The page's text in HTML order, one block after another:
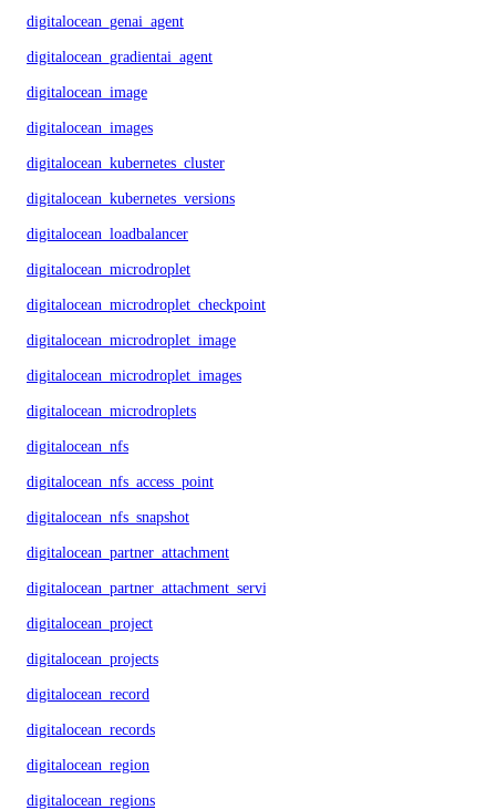
digitalocean_genai_agent
digitalocean_gradientai_agent
digitalocean_image
digitalocean_images
digitalocean_kubernetes_cluster
digitalocean_kubernetes_versions
digitalocean_loadbalancer
digitalocean_microdroplet
digitalocean_microdroplet_checkpoints
digitalocean_microdroplet_image
digitalocean_microdroplet_images
digitalocean_microdroplets
digitalocean_nfs
digitalocean_nfs_access_point
digitalocean_nfs_snapshot
digitalocean_partner_attachment
digitalocean_partner_attachment_service_key
digitalocean_project
digitalocean_projects
digitalocean_record
digitalocean_records
digitalocean_region
digitalocean_regions